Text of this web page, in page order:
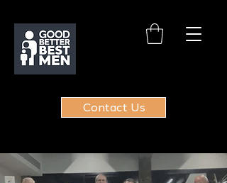
Contact Us